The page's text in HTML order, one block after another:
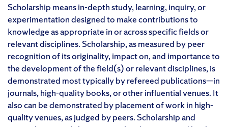
Scholarship means in-depth study, learning, inquiry, or
experimentation designed to make contributions to
knowledge as appropriate in or across specific fields or
relevant disciplines. Scholarship, as measured by peer
recognition of its originality, impact on, and importance to
the development of the field(s) or relevant disciplines, is
demonstrated most typically by refereed publications—in
journals, high-quality books, or other influential venues. It
also can be demonstrated by placement of work in high-
quality venues, as judged by peers. Scholarship and